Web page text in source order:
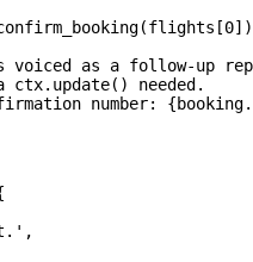
(flights [0] )
as a follow-up
needed.
number: {booking.
,